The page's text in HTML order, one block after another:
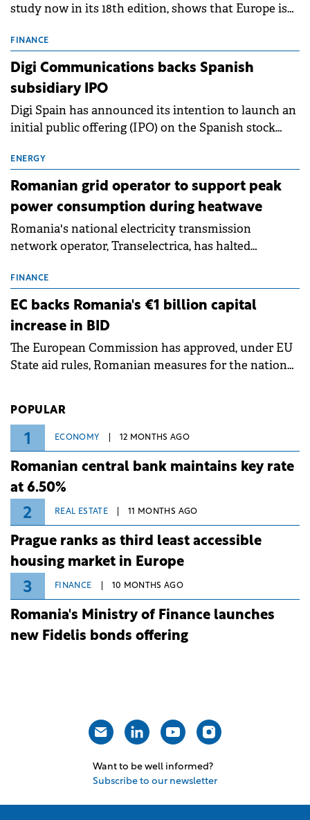
study now in its 18th edition, shows that Europe is
conditions of 2023–2025. For Romania, the challenge
extends beyond the normalisation of interest rates.
FINANCE
Digi Communications backs Spanish
subsidiary IPO
Digi Spain has announced its intention to launch an
initial public offering (IPO) on the Spanish stock
million.
ENERGY
Romanian grid operator to support peak
power consumption during heatwave
Romania's national electricity transmission
network operator, Transelectrica, has halted
grid operates at maximum capacity during an
ongoing extreme heatwave. The preventive
measures aim to mitigate operational risks
associated with severe weather conditions.
FINANCE
EC backs Romania's €1 billion capital
increase in BID
The European Commission has approved, under EU
State aid rules, Romanian measures for the national
POPULAR
1 ECONOMY 12 MONTHS AGO
Romanian central bank maintains key rate
at 6.50%
2 REAL ESTATE 11 MONTHS AGO
Prague ranks as third least accessible
housing market in Europe
3 FINANCE 10 MONTHS AGO
Romania's Ministry of Finance launches
new Fidelis bonds offering
Want to be well informed?
Subscribe to our newsletter